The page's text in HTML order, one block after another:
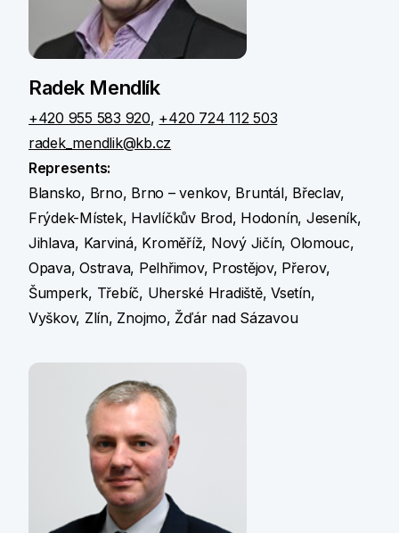
Radek Mendlík
+420 955 583 920, +420 724 112 503
radek_mendlik@kb.cz
Represents:
Blansko, Brno, Brno – venkov, Bruntál, Břeclav,
Frýdek-Místek, Havlíčkův Brod, Hodonín, Jeseník,
Jihlava, Karviná, Kroměříž, Nový Jičín, Olomouc,
Opava, Ostrava, Pelhřimov, Prostějov, Přerov,
Šumperk, Třebíč, Uherské Hradiště, Vsetín,
Vyškov, Zlín, Znojmo, Žďár nad Sázavou